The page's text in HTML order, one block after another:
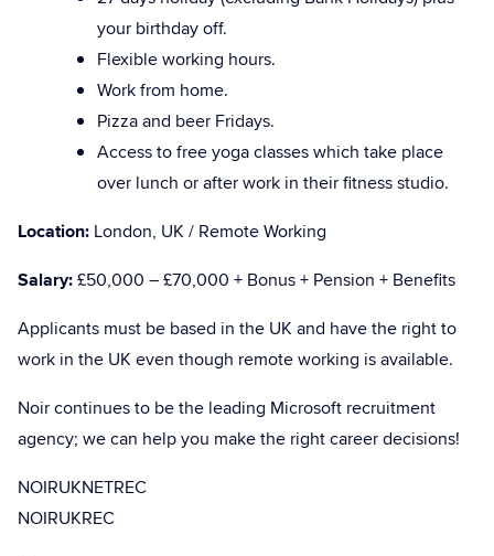
your birthday off.
Flexible working hours.
Work from home.
Pizza and beer Fridays.
Access to free yoga classes which take place
over lunch or after work in their fitness studio.
Location: London, UK / Remote Working
Salary:£50,000 – £70,000 + Bonus + Pension + Benefits
Applicants must be based in the UK and have the right to
work in the UK even though remote working is available.
Noir continues to be the leading Microsoft recruitment
agency; we can help you make the right career decisions!
NOIRUKNETREC
NOIRUKREC